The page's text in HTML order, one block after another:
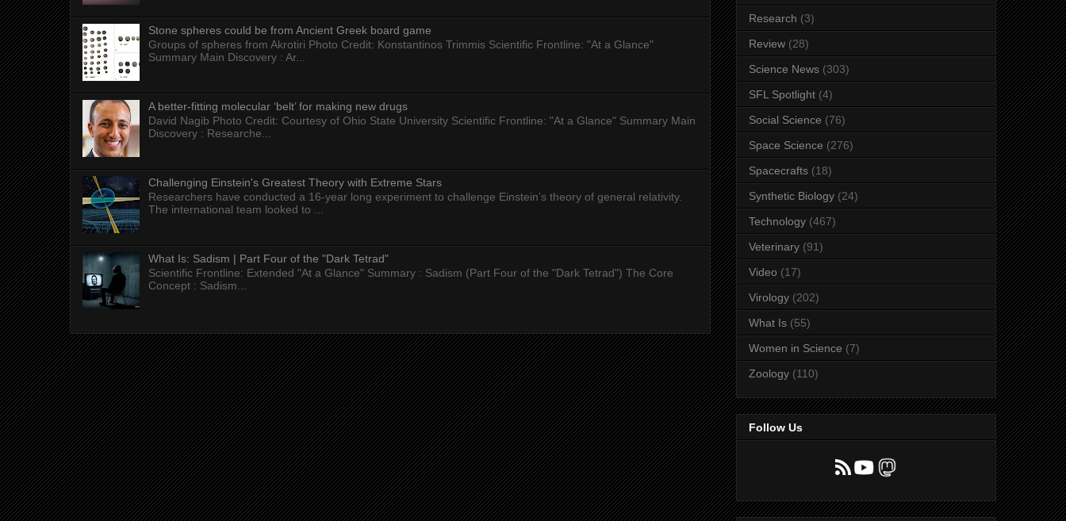
Stone spheres could be from Ancient Greek board game
Groups of spheres from Akrotiri Photo Credit: Konstantinos Trimmis Scientific Frontline: "At a Glance"
Summary Main Discovery : Ar...
A better-fitting molecular ‘belt’ for making new drugs
David Nagib Photo Credit: Courtesy of Ohio State University Scientific Frontline: "At a Glance" Summary Main
Discovery : Researche...
Challenging Einstein's Greatest Theory with Extreme Stars
Researchers have conducted a 16-year long experiment to challenge Einstein’s theory of general relativity.
The international team looked to ...
What Is: Sadism | Part Four of the "Dark Tetrad"
Scientific Frontline: Extended "At a Glance" Summary : Sadism (Part Four of the "Dark Tetrad") The Core
Concept : Sadism...
Research (3)
Review (28)
Science News (303)
SFL Spotlight (4)
Social Science (76)
Space Science (276)
Spacecrafts (18)
Synthetic Biology (24)
Technology (467)
Veterinary (91)
Video (17)
Virology (202)
What Is (55)
Women in Science (7)
Zoology (110)
Follow Us